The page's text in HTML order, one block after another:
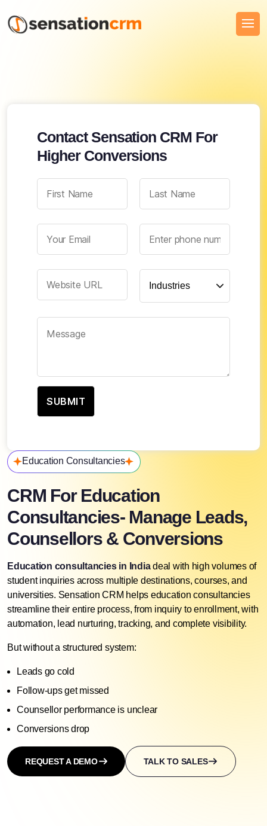
Contact Sensation CRM For
Higher Conversions
Education Consultancies
CRM For Education
Consultancies- Manage Leads,
Counsellors & Conversions
Education consultancies in Indiadeal with high volumes of
student inquiries across multiple destinations, courses, and
universities. Sensation CRM helps education consultancies
streamline their entire process, from inquiry to enrollment, with
automation, lead nurturing, tracking, and complete visibility.
But without a structured system:
Leads go cold
Follow-ups get missed
Counsellor performance is unclear
Conversions drop
REQUEST A DEMO TALK TO SALES